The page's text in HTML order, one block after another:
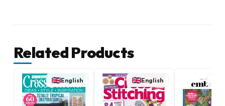
Related Products
English English